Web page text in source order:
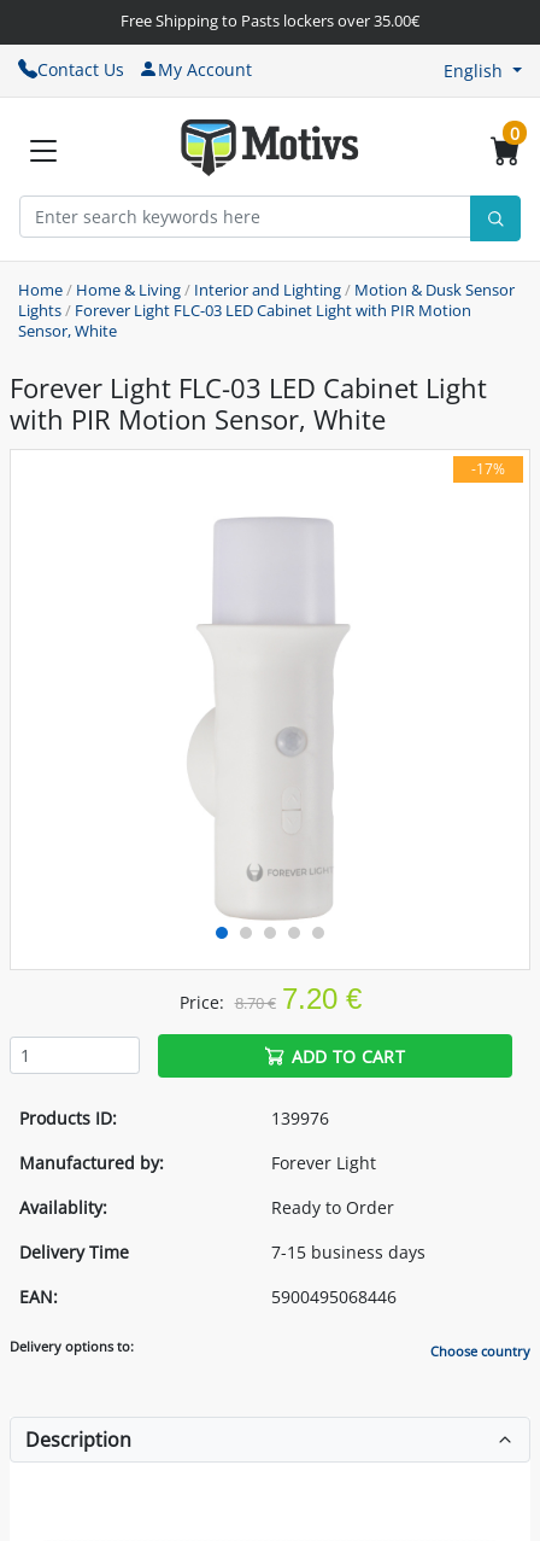
Free Shipping to Pasts lockers over 35.00€
Contact Us My Account English
0
Home/ Home & Living/ Interior and Lighting/ Motion & Dusk Sensor
Lights/ Forever Light FLC-03 LED Cabinet Light with PIR Motion
Sensor, White
Forever Light FLC-03 LED Cabinet Light
with PIR Motion Sensor, White
-17%
Price: 8.70 € 7.20 €
ADD TO CART
Products ID:
139976
Manufactured by:
Forever Light
Availablity:
Ready to Order
Delivery Time
7-15 business days
EAN:
5900495068446
Delivery options to: Choose country
Description